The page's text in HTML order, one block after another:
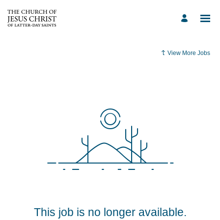
View More Jobs
This job is no longer available.